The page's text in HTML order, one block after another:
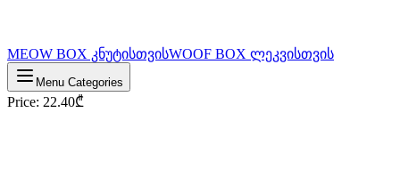
MEOW BOX კნუტისთვისWOOF BOX ლეკვისთვის
Menu Categories
Price: 22.40₾